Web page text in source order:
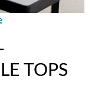
TOPS